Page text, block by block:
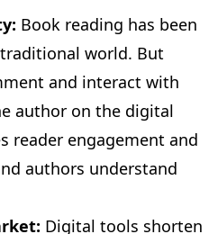
Book reading has been
world. But
and interact with
author on the digital
reader engagement and
authors understand
Digital tools shorten